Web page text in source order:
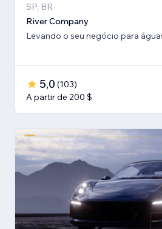
SP, BR
River Company
Levando o seu negócio para
5,0 (103)
A partir de 200 $